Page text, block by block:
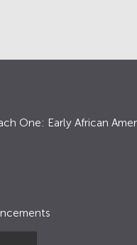
One: Early African